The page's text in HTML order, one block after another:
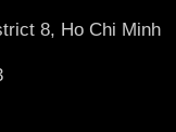
8, Ho Chi Minh